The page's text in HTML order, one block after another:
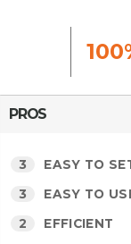
PROS
3 EASY TO
3 EASY TO
2 EFFICIENT